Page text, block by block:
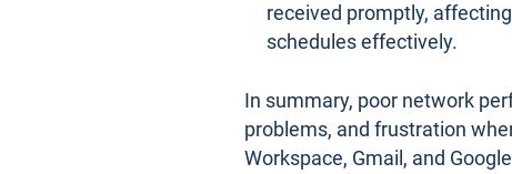
received promptly,
schedules effectively.
In summary, poor network
problems, and frustration
Workspace, Gmail, and